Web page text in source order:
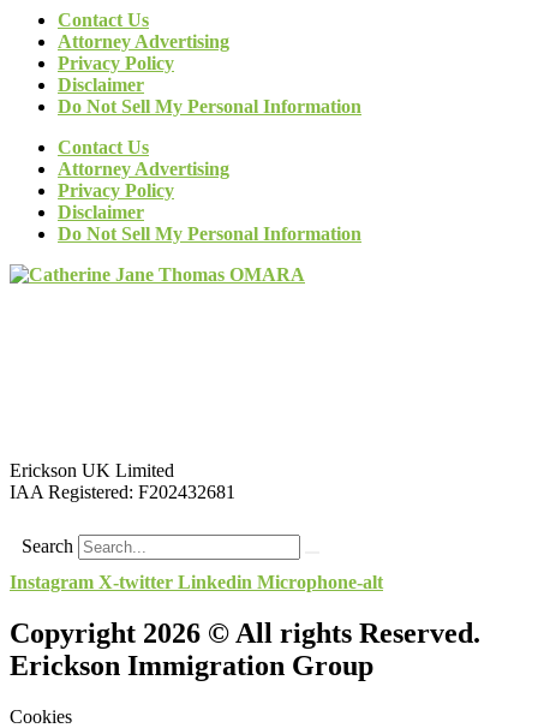
Contact Us
Attorney Advertising
Privacy Policy
Disclaimer
Do Not Sell My Personal Information
Contact Us
Attorney Advertising
Privacy Policy
Disclaimer
Do Not Sell My Personal Information
Erickson UK Limited
IAA Registered: F202432681
Search
Instagram X-twitter Linkedin Microphone-alt
Copyright 2026 © All rights Reserved.
Erickson Immigration Group
Cookies